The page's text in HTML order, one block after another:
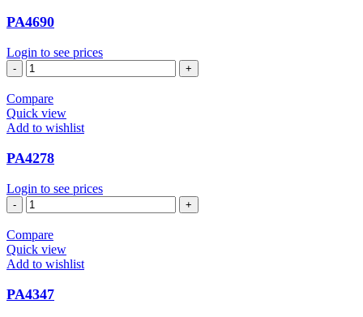
PA4690
Login to see prices
PA4690
quantity
Compare
Quick view
Add to wishlist
PA4278
Login to see prices
PA4278
quantity
Compare
Quick view
Add to wishlist
PA4347